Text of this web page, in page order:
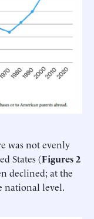
was not evenly
States (Figures 2
declined; at the
national level.